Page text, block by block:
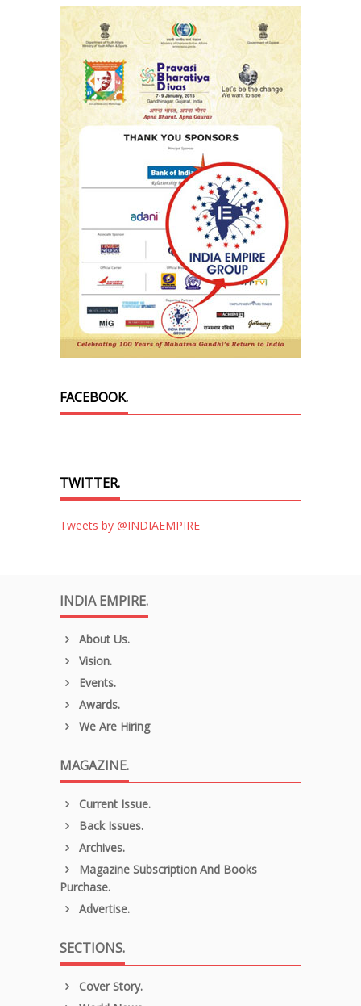
FACEBOOK.
TWITTER.
Tweets by @INDIAEMPIRE
INDIA EMPIRE.
About Us.
Vision.
Events.
Awards.
We Are Hiring
MAGAZINE.
Current Issue.
Back Issues.
Archives.
Magazine Subscription And Books
Purchase.
Advertise.
SECTIONS.
Cover Story.